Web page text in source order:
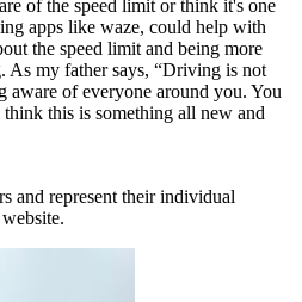
of the speed limit or think it's one
apps like waze, could help with
the speed limit and being more
my father says, “Driving is not
aware of everyone around you. You
this is something all new and
and represent their individual